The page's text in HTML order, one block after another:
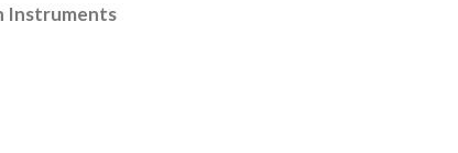
Instruments